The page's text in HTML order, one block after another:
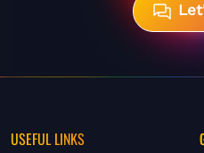
USEFUL LINKS